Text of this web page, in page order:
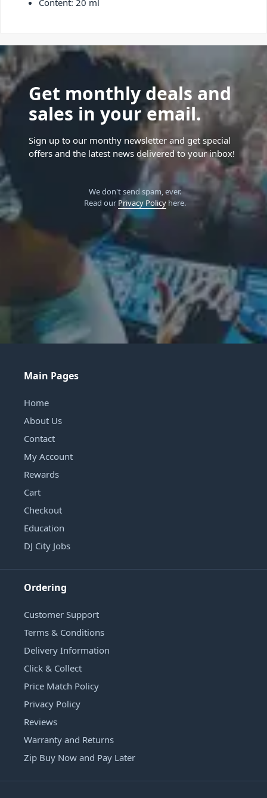
Content: 20 ml
Get monthly deals and
sales in your email.
Sign up to our monthy newsletter and get special
offers and the latest news delivered to your inbox!
We don't send spam, ever.
Read our Privacy Policyhere.
Main Pages
Home
About Us
Contact
My Account
Rewards
Cart
Checkout
Education
DJ City Jobs
Ordering
Customer Support
Terms & Conditions
Delivery Information
Click & Collect
Price Match Policy
Privacy Policy
Reviews
Warranty and Returns
Zip Buy Now and Pay Later